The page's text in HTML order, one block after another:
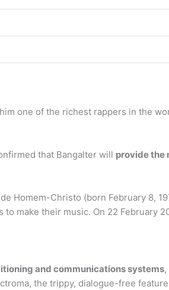
one of the richest rappers in the
that Bangalter will provide the
Homem-Christo (born February 8,
make their music. On 22 February
and communications systems
the trippy, dialogue-free